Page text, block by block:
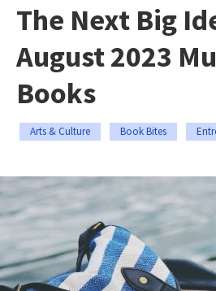
The Next Big
August 2023
Books
Arts & Culture Book Bites